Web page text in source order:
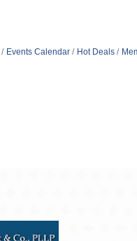
Events Calendar Hot Deals